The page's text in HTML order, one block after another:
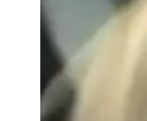
In addition to AP Comparative
international relations, and
thinking skills, ensuring they
Focus on practice tests and review
Trusted by 90% of parents for
Parents see their children improving
Focus on timed practice and